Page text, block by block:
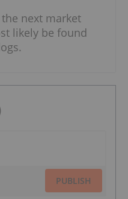
next market
likely be found
PUBLISH